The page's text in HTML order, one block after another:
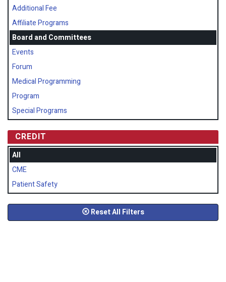
Additional Fee
Affiliate Programs
Board and Committees
Events
Forum
Medical Programming
Program
Special Programs
CREDIT
All
CME
Patient Safety
Reset All Filters